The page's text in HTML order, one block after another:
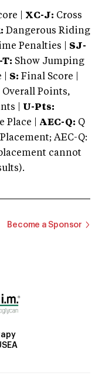
| XC-J: Cross
Dangerous Riding
Penalties | SJ-
T: Show Jumping
| S: Final Score |
Overall Points,
| U-Pts:
Place | AEC-Q: Q
AEC-Q:
cannot
Become a Sponsor